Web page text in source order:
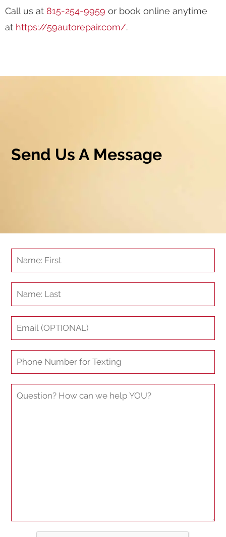
Call us at 815-254-9959 or book online anytime
at https://59autorepair.com/.
Send Us A Message